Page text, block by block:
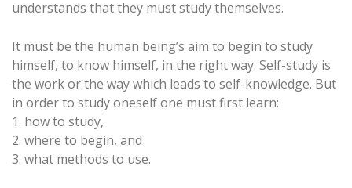
understands that they must study themselves.
It must be the human being’s aim to begin to study
himself, to know himself, in the right way. Self-study is
the work or the way which leads to self-knowledge. But
in order to study oneself one must first learn:
1. how to study,
2. where to begin, and
3. what methods to use.